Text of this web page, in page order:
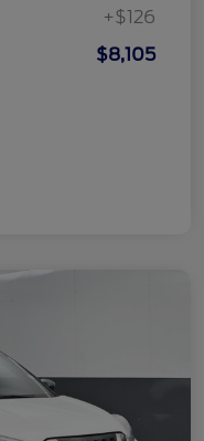
+$126
$8,105